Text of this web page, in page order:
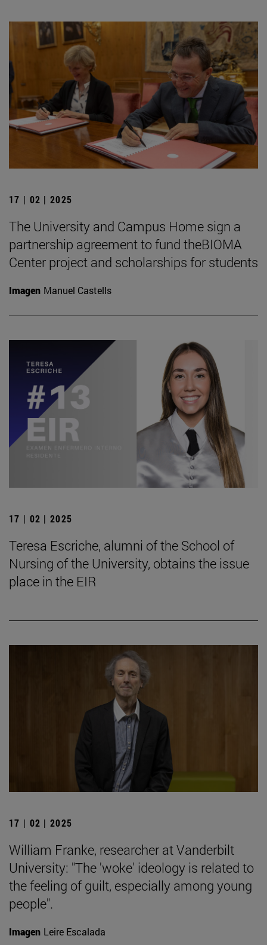
17 | 02 | 2025
The University and Campus Home sign a
partnership agreement to fund theBIOMA
Center project and scholarships for students
Imagen Manuel Castells
17 | 02 | 2025
Teresa Escriche, alumni of the School of
Nursing of the University, obtains the issue
place in the EIR
17 | 02 | 2025
William Franke, researcher at Vanderbilt
University: "The 'woke' ideology is related to
the feeling of guilt, especially among young
people".
Imagen Leire Escalada